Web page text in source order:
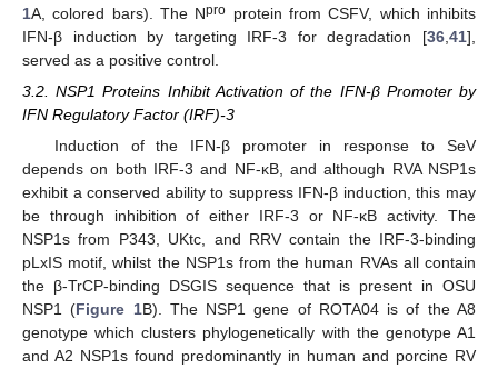
1A, colored bars). The Npro protein from CSFV, which inhibits
IFN-β induction by targeting IRF-3 for degradation [36 41],
served as a positive control.
3.2. NSP1 Proteins Inhibit Activation of the IFN-β Promoter by
IFN Regulatory Factor (IRF)-3
Induction of the IFN-β promoter in response to SeV
depends on both IRF-3 and NF-κB, and although RVA NSP1s
exhibit a conserved ability to suppress IFN-β induction, this may
be through inhibition of either IRF-3 or NF-κB activity. The
NSP1s from P343, UKtc, and RRV contain the IRF-3-binding
pLxIS motif, whilst the NSP1s from the human RVAs all contain
the β-TrCP-binding DSGIS sequence that is present in OSU
NSP1 (Figure 1B). The NSP1 gene of ROTA04 is of the A8
genotype which clusters phylogenetically with the genotype A1
and A2 NSP1s found predominantly in human and porcine RV